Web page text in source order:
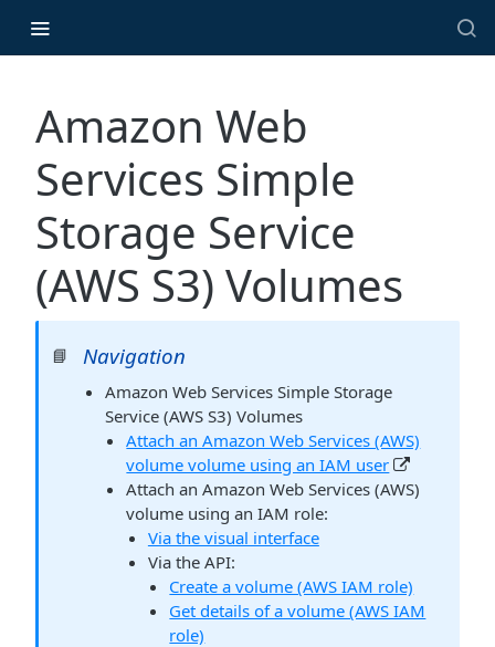
Amazon Web
Services Simple
Storage Service
(AWS S3) Volumes
📘 Navigation
Amazon Web Services Simple Storage
Service (AWS S3) Volumes
Attach an Amazon Web Services (AWS)
volume volume using an IAM user
Attach an Amazon Web Services (AWS)
volume using an IAM role:
Via the visual interface
Via the API:
Create a volume (AWS IAM role)
Get details of a volume (AWS IAM
role)